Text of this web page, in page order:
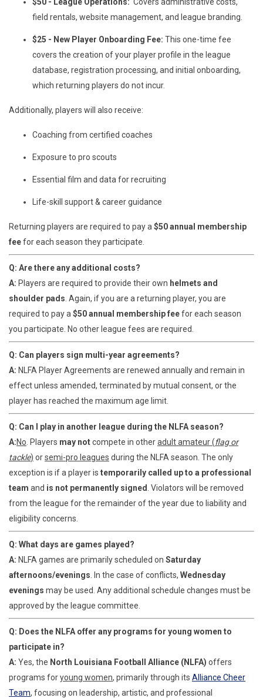
field rentals, website management, and league branding.
$25 - New Player Onboarding Fee: This one-time fee
covers the creation of your player profile in the league
database, registration processing, and initial onboarding,
which returning players do not incur.
Additionally, players will also receive:
Coaching from certified coaches
Exposure to pro scouts
Essential film and data for recruiting
Life-skill support & career guidance
Returning players are required to pay a $50 annual membership
feefor each season they participate.
Q: Are there any additional costs?
A: Players are required to provide their own helmets and
shoulder pads . Again, if you are a returning player, you are
required to pay a $50 annual membership feefor each season
you participate. No other league fees are required.
Q: Can players sign multi-year agreements?
A: NLFA Player Agreements are renewed annually and remain in
effect unless amended, terminated by mutual consent, or the
player has reached the maximum age limit.
Q: Can I play in another league during the NLFA season?
A:No . Players may notcompete in otheradult amateur (flag or
tackle) orsemi-pro leagues during the NLFA season. The only
exception is if a player is temporarily called up to a professional
team and is not permanently signed . Violators will be removed
from the league for the remainder of the year due to liability and
eligibility concerns.
Q: What days are games played?
A: NLFA games are primarily scheduled on Saturday
afternoons/evenings . In the case of conflicts, Wednesday
evenings may be used. Any additional schedule changes must be
approved by the league committee.
Q: Does the NLFA offer any programs for young women to
participate in?
A: Yes, the North Louisiana Football Alliance (NLFA) offers
programs foryoung women, primarily through its Alliance Cheer
Team, focusing on leadership, artistic, and professional